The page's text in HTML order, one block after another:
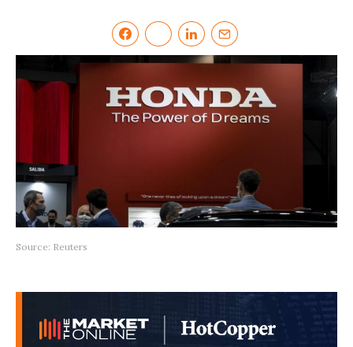
Source: Reuters